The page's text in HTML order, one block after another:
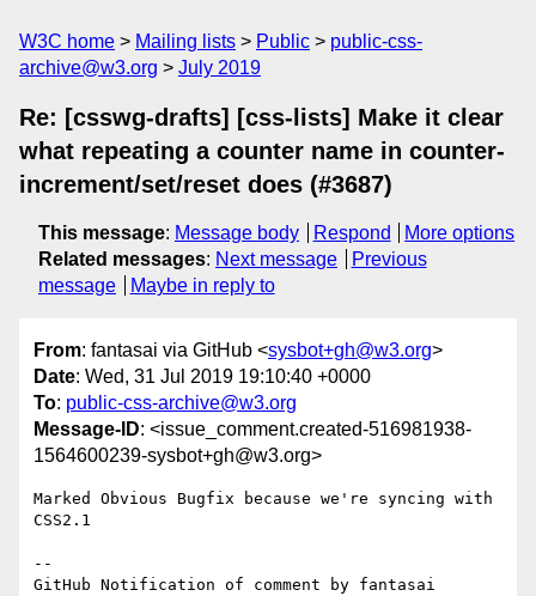
W3C home Mailing lists Public
public-css-
archive@w3.org
July 2019
Re: [csswg-drafts] [css-lists] Make it clear
what repeating a counter name in counter-
increment/set/reset does (#3687)
This message: Message body Respond
More options
Related messages: Next message
Previous
message
Maybe in reply to
From: fantasai via GitHub <sysbot+gh@w3.org>
Date: Wed, 31 Jul 2019 19:10:40 +0000
To: public-css-archive@w3.org
Message-ID: <issue_comment.created-516981938-
1564600239-sysbot+gh@w3.org>
Marked Obvious Bugfix because we're syncing with
CSS2.1
--
GitHub Notification of comment by fantasai